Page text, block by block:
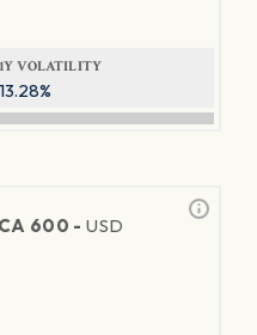
1Y VOLATILITY
13.28%
600 -USD